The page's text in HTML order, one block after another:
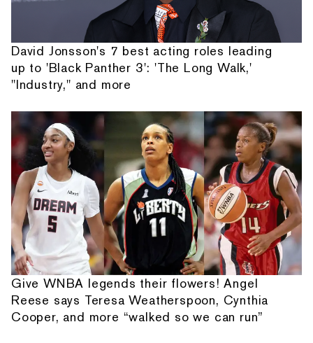
David Jonsson's 7 best acting roles leading
up to 'Black Panther 3': 'The Long Walk,'
"Industry," and more
Give WNBA legends their flowers! Angel
Reese says Teresa Weatherspoon, Cynthia
Cooper, and more “walked so we can run”